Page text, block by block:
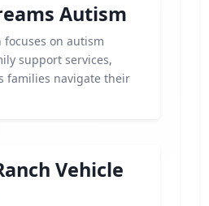
Autism
on autism
support services,
families navigate their
Vehicle